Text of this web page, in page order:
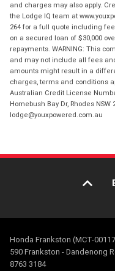
and charges may also apply.
the Lodge IQ team at
264 for a full quote including
on a secured loan of $30,000
repayments. WARNING: This
and may not include all fees
amounts might result in a
charges, terms and conditions
Australian Credit License
Homebush Bay Dr, Rhodes NSW
lodge@youxpowered.com.au
Honda Frankston (MCT-
590 Frankston - Dandenong
8763 3184